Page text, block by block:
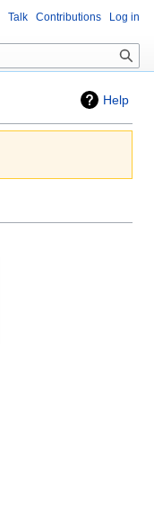
Help
Talk Contributions Log in